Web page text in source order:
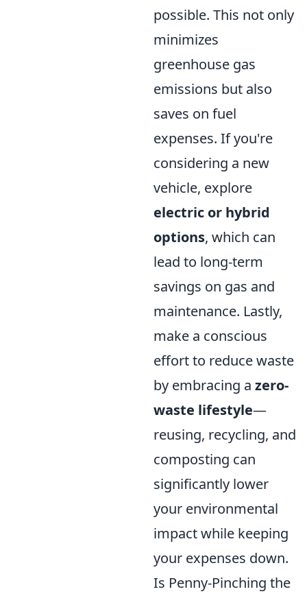
possible. This not only
minimizes
greenhouse gas
emissions but also
saves on fuel
expenses. If you're
considering a new
vehicle, explore
electric or hybrid
options, which can
lead to long-term
savings on gas and
maintenance. Lastly,
make a conscious
effort to reduce waste
by embracing a zero-
waste lifestyle—
reusing, recycling, and
composting can
significantly lower
your environmental
impact while keeping
your expenses down.
Is Penny-Pinching the